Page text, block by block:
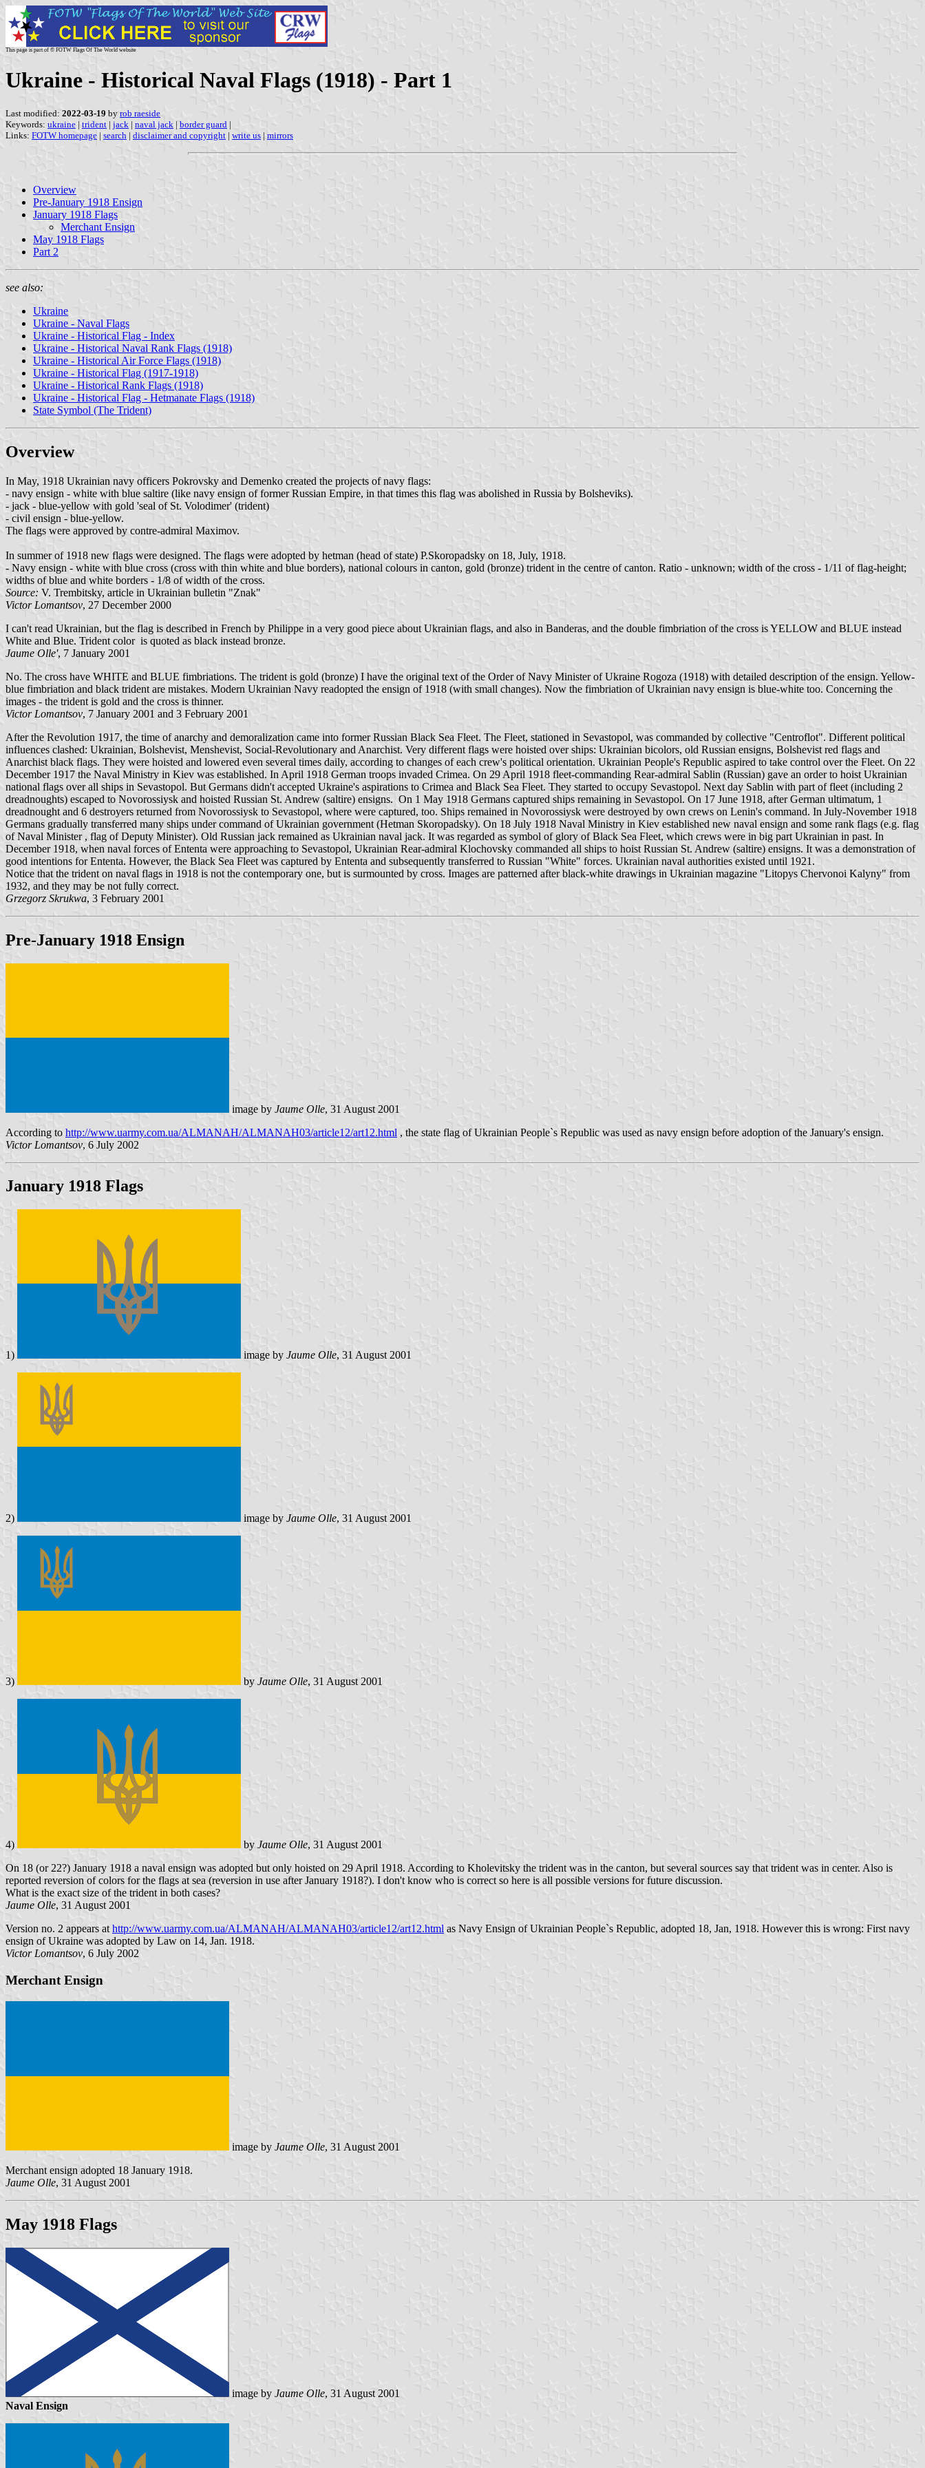
This page is part of © FOTW Flags Of The World website
Ukraine - Historical Naval Flags (1918) - Part 1
Last modified: 2022-03-19 by rob raeside
Keywords: ukraine | trident | jack | naval jack | border guard |
Links: FOTW homepage | search | disclaimer and copyright | write us | mirrors
Overview
Pre-January 1918 Ensign
January 1918 Flags
Merchant Ensign
May 1918 Flags
Part 2
see also:
Ukraine
Ukraine - Naval Flags
Ukraine - Historical Flag - Index
Ukraine - Historical Naval Rank Flags (1918)
Ukraine - Historical Air Force Flags (1918)
Ukraine - Historical Flag (1917-1918)
Ukraine - Historical Rank Flags (1918)
Ukraine - Historical Flag - Hetmanate Flags (1918)
State Symbol (The Trident)
Overview
In May, 1918 Ukrainian navy officers Pokrovsky and Demenko created the projects of navy flags:
- navy ensign - white with blue saltire (like navy ensign of former Russian Empire, in that times this flag was abolished in Russia by Bolsheviks).
- jack - blue-yellow with gold 'seal of St. Volodimer' (trident)
- civil ensign - blue-yellow.
The flags were approved by contre-admiral Maximov.
In summer of 1918 new flags were designed. The flags were adopted by hetman (head of state) P.Skoropadsky on 18, July, 1918.
- Navy ensign - white with blue cross (cross with thin white and blue borders), national colours in canton, gold (bronze) trident in the centre of canton. Ratio - unknown; width of the cross - 1/11 of flag-height;
widths of blue and white borders - 1/8 of width of the cross.
Source: V. Trembitsky, article in Ukrainian bulletin "Znak"
Victor Lomantsov, 27 December 2000
I can't read Ukrainian, but the flag is described in French by Philippe in a very good piece about Ukrainian flags, and also in Banderas, and the double fimbriation of the cross is YELLOW and BLUE instead
White and Blue. Trident color is quoted as black instead bronze.
Jaume Olle', 7 January 2001
No. The cross have WHITE and BLUE fimbriations. The trident is gold (bronze) I have the original text of the Order of Navy Minister of Ukraine Rogoza (1918) with detailed description of the ensign. Yellow-
blue fimbriation and black trident are mistakes. Modern Ukrainian Navy readopted the ensign of 1918 (with small changes). Now the fimbriation of Ukrainian navy ensign is blue-white too. Concerning the
images - the trident is gold and the cross is thinner.
Victor Lomantsov, 7 January 2001 and 3 February 2001
After the Revolution 1917, the time of anarchy and demoralization came into former Russian Black Sea Fleet. The Fleet, stationed in Sevastopol, was commanded by collective "Centroflot". Different political
influences clashed: Ukrainian, Bolshevist, Menshevist, Social-Revolutionary and Anarchist. Very different flags were hoisted over ships: Ukrainian bicolors, old Russian ensigns, Bolshevist red flags and
Anarchist black flags. They were hoisted and lowered even several times daily, according to changes of each crew's political orientation. Ukrainian People's Republic aspired to take control over the Fleet. On 22
December 1917 the Naval Ministry in Kiev was established. In April 1918 German troops invaded Crimea. On 29 April 1918 fleet-commanding Rear-admiral Sablin (Russian) gave an order to hoist Ukrainian
national flags over all ships in Sevastopol. But Germans didn't accepted Ukraine's aspirations to Crimea and Black Sea Fleet. They started to occupy Sevastopol. Next day Sablin with part of fleet (including 2
dreadnoughts) escaped to Novorossiysk and hoisted Russian St. Andrew (saltire) ensigns. On 1 May 1918 Germans captured ships remaining in Sevastopol. On 17 June 1918, after German ultimatum, 1
dreadnought and 6 destroyers returned from Novorossiysk to Sevastopol, where were captured, too. Ships remained in Novorossiysk were destroyed by own crews on Lenin's command. In July-November 1918
Germans gradually transferred many ships under command of Ukrainian government (Hetman Skoropadsky). On 18 July 1918 Naval Ministry in Kiev established new naval ensign and some rank flags (e.g. flag
of Naval Minister , flag of Deputy Minister). Old Russian jack remained as Ukrainian naval jack. It was regarded as symbol of glory of Black Sea Fleet, which crews were in big part Ukrainian in past. In
December 1918, when naval forces of Ententa were approaching to Sevastopol, Ukrainian Rear-admiral Klochovsky commanded all ships to hoist Russian St. Andrew (saltire) ensigns. It was a demonstration of
good intentions for Ententa. However, the Black Sea Fleet was captured by Ententa and subsequently transferred to Russian "White" forces. Ukrainian naval authorities existed until 1921.
Notice that the trident on naval flags in 1918 is not the contemporary one, but is surmounted by cross. Images are patterned after black-white drawings in Ukrainian magazine "Litopys Chervonoi Kalyny" from
1932, and they may be not fully correct.
Grzegorz Skrukwa, 3 February 2001
Pre-January 1918 Ensign
image by Jaume Olle, 31 August 2001
According to http://www.uarmy.com.ua/ALMANAH/ALMANAH03/article12/art12.html , the state flag of Ukrainian People`s Republic was used as navy ensign before adoption of the January's ensign.
Victor Lomantsov, 6 July 2002
January 1918 Flags
1) image by Jaume Olle, 31 August 2001
2) image by Jaume Olle, 31 August 2001
3) by Jaume Olle, 31 August 2001
4) by Jaume Olle, 31 August 2001
On 18 (or 22?) January 1918 a naval ensign was adopted but only hoisted on 29 April 1918. According to Kholevitsky the trident was in the canton, but several sources say that trident was in center. Also is
reported reversion of colors for the flags at sea (reversion in use after January 1918?). I don't know who is correct so here is all possible versions for future discussion.
What is the exact size of the trident in both cases?
Jaume Olle, 31 August 2001
Version no. 2 appears at http://www.uarmy.com.ua/ALMANAH/ALMANAH03/article12/art12.html as Navy Ensign of Ukrainian People`s Republic, adopted 18, Jan, 1918. However this is wrong: First navy
ensign of Ukraine was adopted by Law on 14, Jan. 1918.
Victor Lomantsov, 6 July 2002
Merchant Ensign
image by Jaume Olle, 31 August 2001
Merchant ensign adopted 18 January 1918.
Jaume Olle, 31 August 2001
May 1918 Flags
image by Jaume Olle, 31 August 2001
Naval Ensign